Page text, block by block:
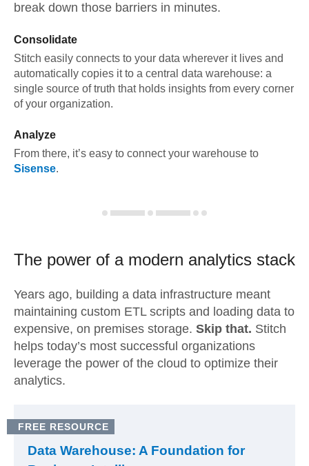
break down those barriers in minutes.
Consolidate
Stitch easily connects to your data wherever it lives and
automatically copies it to a central data warehouse: a
single source of truth that holds insights from every corner
of your organization.
Analyze
From there, it’s easy to connect your warehouse to
Sisense.
The power of a modern analytics stack
Years ago, building a data infrastructure meant
maintaining custom ETL scripts and loading data to
expensive, on premises storage. Skip that. Stitch
helps today’s most successful organizations
leverage the power of the cloud to optimize their
analytics.
FREE RESOURCE
Data Warehouse: A Foundation for